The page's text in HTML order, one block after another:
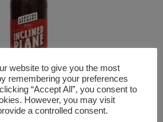
Beer and Cider
Plane Amber Ale
website to give you the most
remembering your preferences
“Accept All”, you consent to
However, you may visit
a controlled consent.